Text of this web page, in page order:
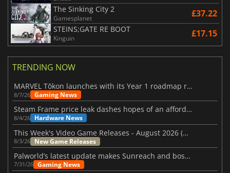
The Sinking City 2
Gamesplanet £37.22
STEINS;GATE RE BOOT
Kinguin £17.15
TRENDING NOW
MARVEL Tōkon launches with its Year 1 roadmap revealed
8/7/26 Gaming News
Steam Frame price leak dashes hopes of an affordable standalone VR headset
8/4/26 Hardware News
This Week's Video Game Releases - August 2026 (Week 32)
8/3/26 New Game Releases
Palworld’s latest update makes Sunreach and boss battles more stable
7/31/26 Gaming News